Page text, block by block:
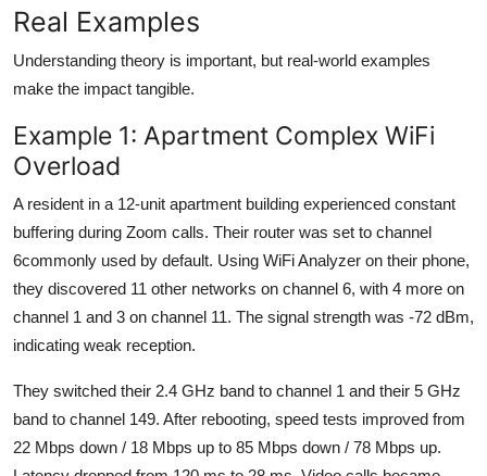
Real Examples
Understanding theory is important, but real-world examples
make the impact tangible.
Example 1: Apartment Complex WiFi
Overload
A resident in a 12-unit apartment building experienced constant
buffering during Zoom calls. Their router was set to channel
6commonly used by default. Using WiFi Analyzer on their phone,
they discovered 11 other networks on channel 6, with 4 more on
channel 1 and 3 on channel 11. The signal strength was -72 dBm,
indicating weak reception.
They switched their 2.4 GHz band to channel 1 and their 5 GHz
band to channel 149. After rebooting, speed tests improved from
22 Mbps down / 18 Mbps up to 85 Mbps down / 78 Mbps up.